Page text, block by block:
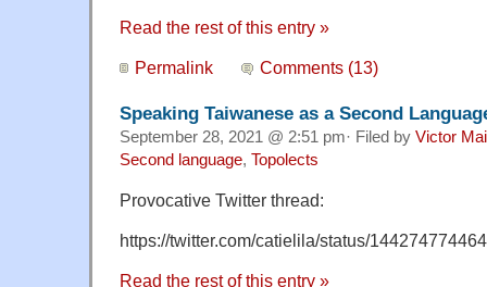
Read the rest of this entry »
Permalink Comments (13)
Speaking Taiwanese as a Second
September 28, 2021 @ 2:51 pm· Filed by Victor
Second language, Topolects
Provocative Twitter thread:
https://twitter.com/catielila/status/
Read the rest of this entry »